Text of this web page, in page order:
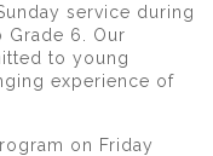
service during
6. Our
to young
experience of
on Friday